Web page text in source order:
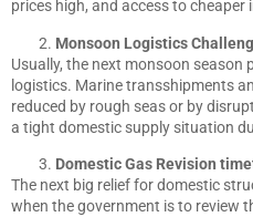
prices high, and access to
Monsoon Logistics
Usually, the next monsoon season
logistics. Marine transshipments
reduced by rough seas or by
a tight domestic supply situation
Domestic Gas Revision
The next big relief for domestic
when the government is to review